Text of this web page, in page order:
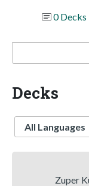
0 Decks
Decks
Language
Zuper